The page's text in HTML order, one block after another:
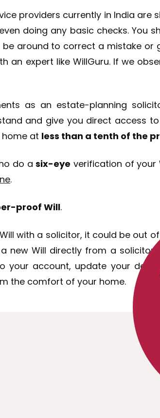
providers currently in India
doing any basic checks. You
be around to correct a mistake
an expert like WillGuru. If we
as an estate-planning
and give you direct access to
at less than a tenth of the
do asix-eye verification of your
.
proof Will.
with a solicitor, it could be out
Will directly from a solicitor.
your account, update your
the comfort of your home.